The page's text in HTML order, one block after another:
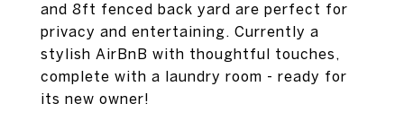
and 8ft fenced back yard are perfect for
privacy and entertaining. Currently a
stylish AirBnB with thoughtful touches,
complete with a laundry room - ready for
its new owner!